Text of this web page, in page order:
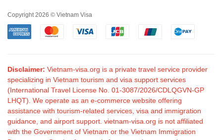
Copyright 2026 © Vietnam Visa
Disclaimer: Vietnam-visa.org is a private travel service provider
specializing in Vietnam tourism and visa support services
(International Travel License No. 01-3087/2026/CDLQGVN-GP
LHQT). We operate as an e-commerce website offering
assistance with tourism-related services, visa and immigration
guidance, and airport support. vietnam-visa.org is not affiliated
with the Government of Vietnam or the Vietnam Immigration